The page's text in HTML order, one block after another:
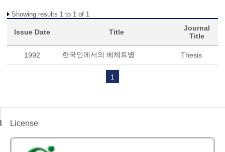
Showing results 1 to 1 of 1
Issue Date Title
Journal
Title
1992 한국인에서의 베체트병 Thesis
1
License